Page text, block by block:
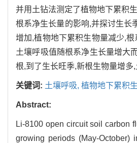
并用土钻法测定了植物地下累积
根系净生长量的影响,并探讨生长
增加,植物地下累积生物量减少,
土壤呼吸值随根系净生长量增大
根,到了生长旺季,新根生物量增
关键词: 土壤呼吸, 植物地下累积
Abstract:
Li-8100 open circuit soil carbon
growing periods (May-October)